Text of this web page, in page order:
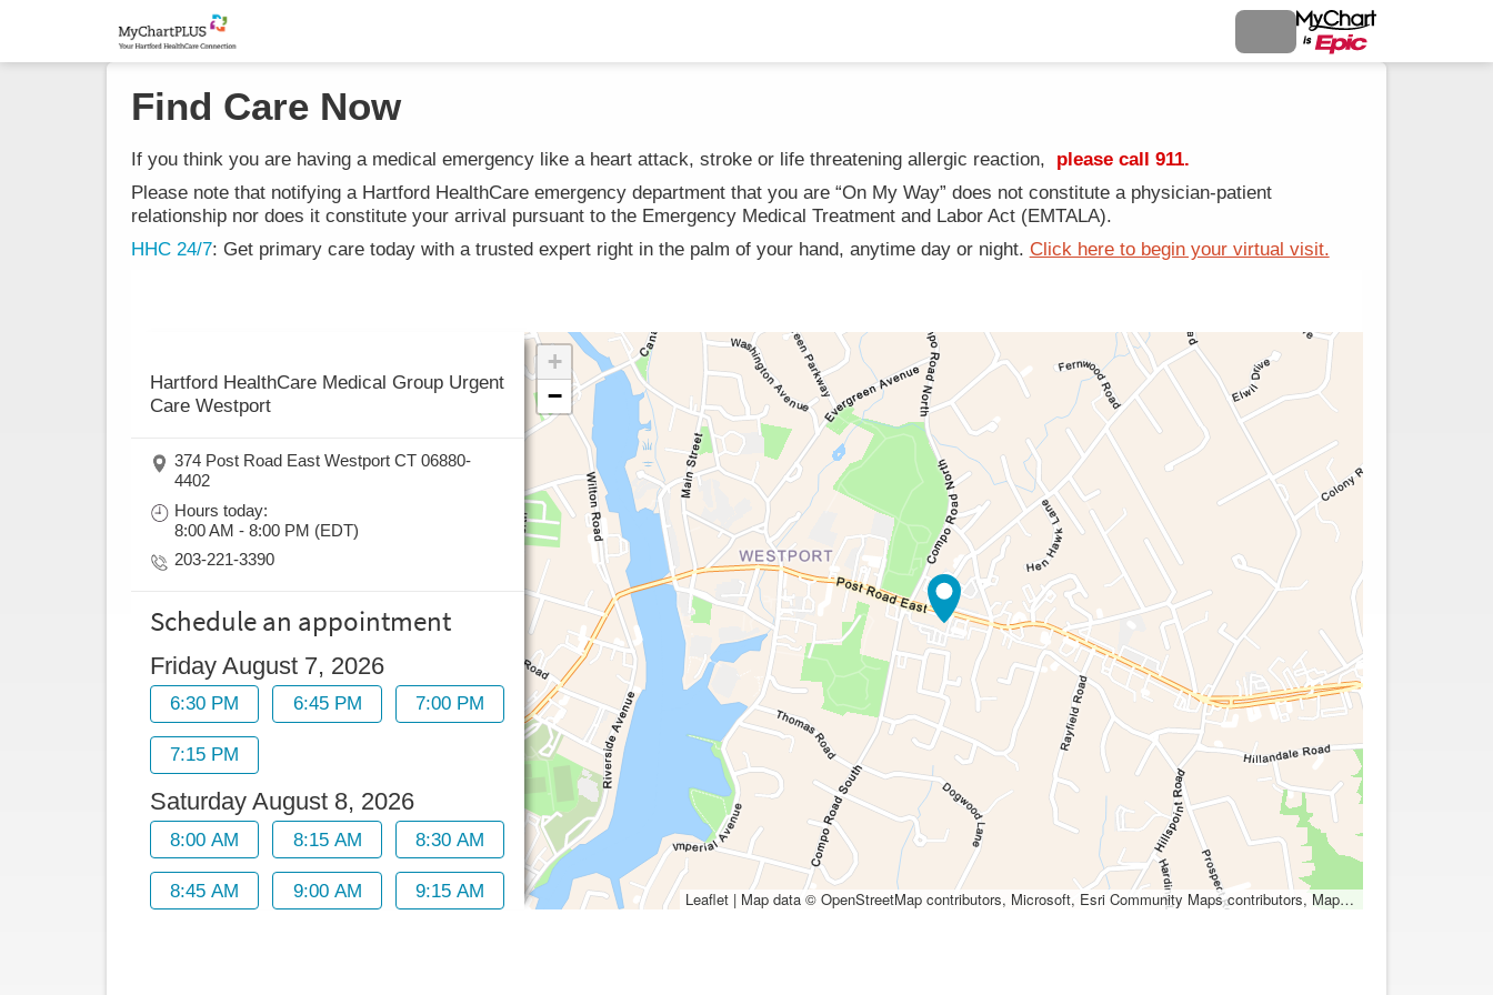
Find Care Now
If you think you are having a medical emergency like a heart attack, stroke or life threatening allergic reaction, please call 911.
Please note that notifying a Hartford HealthCare emergency department that you are “On My Way” does not constitute a physician-patient
relationship nor does it constitute your arrival pursuant to the Emergency Medical Treatment and Labor Act (EMTALA).
HHC 24/7: Get primary care today with a trusted expert right in the palm of your hand, anytime day or night. Click here to begin your virtual visit.
Hartford HealthCare Medical Group Urgent
Care Westport
374 Post Road East Westport CT 06880-
4402
Hours today:
8:00 AM - 8:00 PM (EDT)
203-221-3390
Schedule an appointment
Friday August 7, 2026
Saturday August 8, 2026
Waiting to get a location